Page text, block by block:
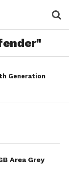
Generation
Area Grey